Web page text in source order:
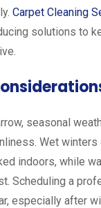
Carpet Cleaning
solutions to
seasonal
Wet winters
indoors, while
Scheduling a
especially after